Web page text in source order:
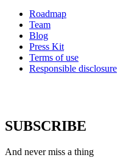
Roadmap
Team
Blog
Press Kit
Terms of use
Responsible disclosure
SUBSCRIBE
And never miss a thing